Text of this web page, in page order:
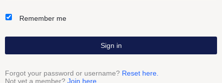
Remember me
Sign in
Forgot your password or username? Reset here.
Not yet a member? Join here.